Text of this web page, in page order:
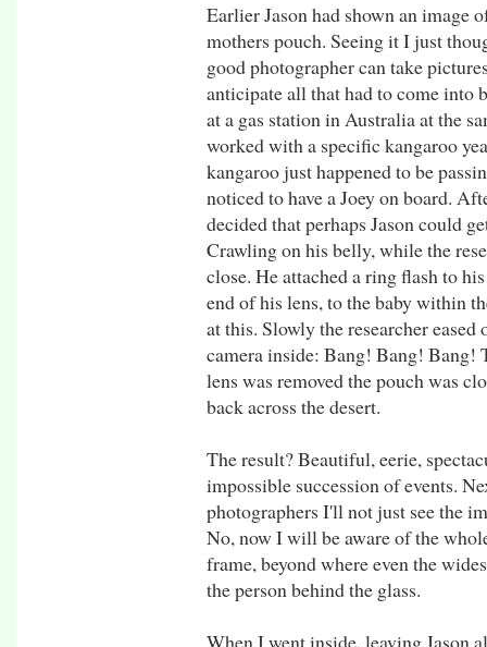
Earlier Jason had shown an image
mothers pouch. Seeing it I just
good photographer can take
anticipate all that had to come into
at a gas station in Australia at the
worked with a specific kangaroo
kangaroo just happened to be
noticed to have a Joey on board.
decided that perhaps Jason could
Crawling on his belly, while the
close. He attached a ring flash to
end of his lens, to the baby within
at this. Slowly the researcher eased
camera inside: Bang! Bang! Bang!
lens was removed the pouch was
back across the desert.
The result? Beautiful, eerie,
impossible succession of events.
photographers I'll not just see the
No, now I will be aware of the
frame, beyond where even the
the person behind the glass.
When I went inside, leaving Jason